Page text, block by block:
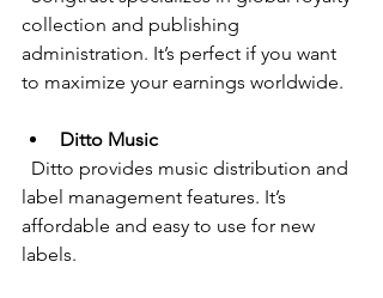
collection and publishing
administration. It’s perfect if you want
to maximize your earnings worldwide.
Ditto Music
label management features. It’s
affordable and easy to use for new
labels.